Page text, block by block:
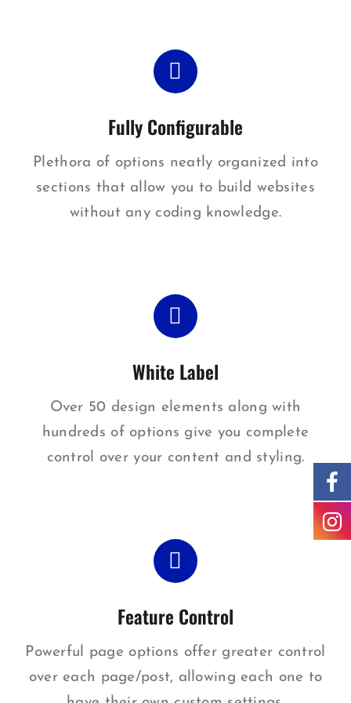
Fully Configurable
Plethora of options neatly organized into
sections that allow you to build websites
without any coding knowledge.
White Label
Over 50 design elements along with
hundreds of options give you complete
control over your content and styling.
Feature Control
Powerful page options offer greater control
over each page/post, allowing each one to